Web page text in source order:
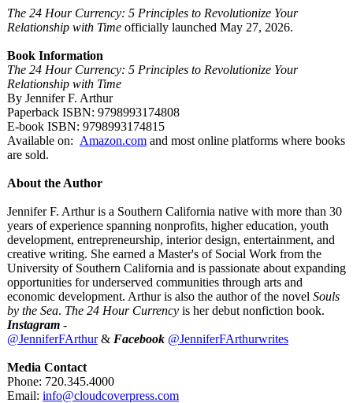
The 24 Hour Currency: 5 Principles to Revolutionize Your
Relationship with Time officially launched May 27, 2026.
Book Information
The 24 Hour Currency: 5 Principles to Revolutionize Your
Relationship with Time
By Jennifer F. Arthur
Paperback ISBN: 9798993174808
E-book ISBN: 9798993174815
Available on: Amazon.com and most online platforms where books
are sold.
About the Author
Jennifer F. Arthur is a Southern California native with more than 30
years of experience spanning nonprofits, higher education, youth
development, entrepreneurship, interior design, entertainment, and
creative writing. She earned a Master's of Social Work from the
University of Southern California and is passionate about expanding
opportunities for underserved communities through arts and
economic development. Arthur is also the author of the novel Souls
by the Sea. The 24 Hour Currency is her debut nonfiction book.
Instagram -
@JenniferFArthur& Facebook @JenniferFArthurwrites
Media Contact
Phone: 720.345.4000
Email: info@cloudcoverpress.com